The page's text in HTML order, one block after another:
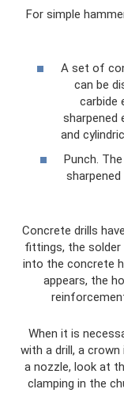
For simple
A set of
can be
carbide
sharpened
and
Punch.
Concrete drills
fittings, the
into the concrete
appears, the
When it is
with a drill, a
a nozzle, look at
clamping in the